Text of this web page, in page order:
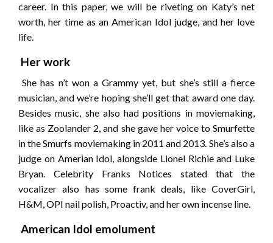
career. In this paper, we will be riveting on Katy’s net
worth, her time as an American Idol judge, and her love
life.
Her work
She has n’t won a Grammy yet, but she’s still a fierce
musician, and we’re hoping she’ll get that award one day.
Besides music, she also had positions in moviemaking,
like as Zoolander 2, and she gave her voice to Smurfette
in the Smurfs moviemaking in 2011 and 2013. She’s also a
judge on Amerian Idol, alongside Lionel Richie and Luke
Bryan. Celebrity Franks Notices stated that the
vocalizer also has some frank deals, like CoverGirl,
H&M, OPI nail polish, Proactiv, and her own incense line.
American Idol emolument